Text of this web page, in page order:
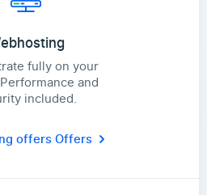
fully on your
and
included.
offersOffers